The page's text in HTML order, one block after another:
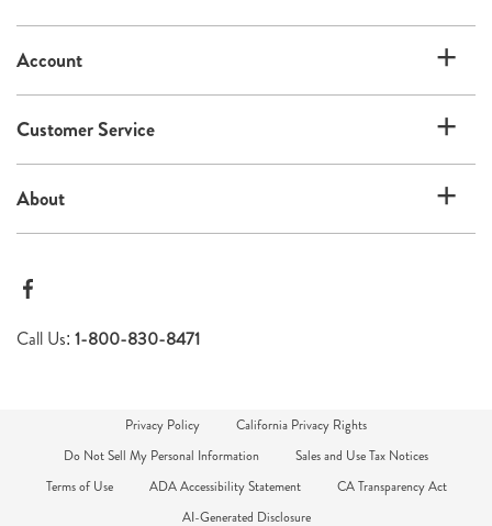
list
Account
Customer Service
About
Call Us: 1-800-830-8471
Privacy Policy
California Privacy Rights
Do Not Sell My Personal Information
Sales and Use Tax Notices
Terms of Use
ADA Accessibility Statement
CA Transparency Act
AI-Generated Disclosure